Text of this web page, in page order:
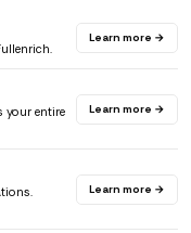
Learn more →
your entire
Learn more →
Learn more →